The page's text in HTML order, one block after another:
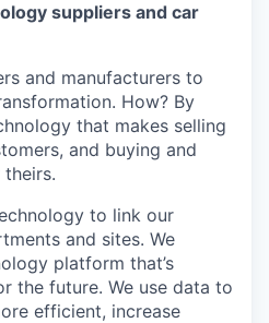
suppliers and car
and manufacturers to
How? By
that makes selling
and buying and
to link our
and sites. We
platform that’s
the future. We use data to
efficient, increase